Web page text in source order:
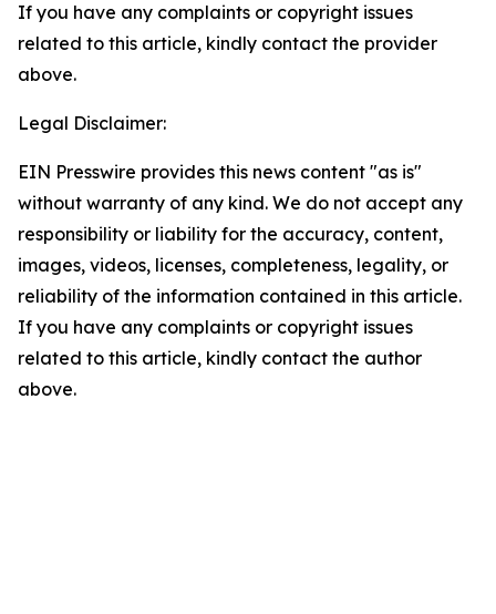
If you have any complaints or copyright issues
related to this article, kindly contact the provider
above.
Legal Disclaimer:
EIN Presswire provides this news content "as is"
without warranty of any kind. We do not accept any
responsibility or liability for the accuracy, content,
images, videos, licenses, completeness, legality, or
reliability of the information contained in this article.
If you have any complaints or copyright issues
related to this article, kindly contact the author
above.